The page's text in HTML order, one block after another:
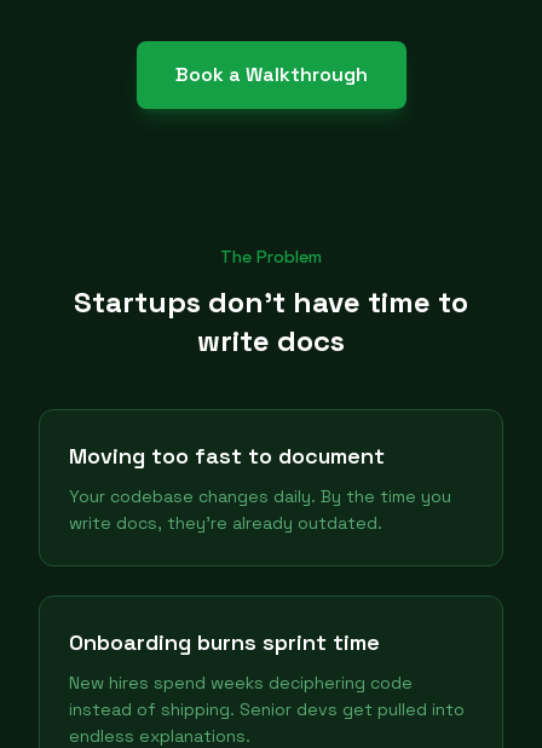
Book a Walkthrough
The Problem
Startups don't have time to
write docs
Moving too fast to document
Your codebase changes daily. By the time you
write docs, they're already outdated.
Onboarding burns sprint time
New hires spend weeks deciphering code
instead of shipping. Senior devs get pulled into
endless explanations.